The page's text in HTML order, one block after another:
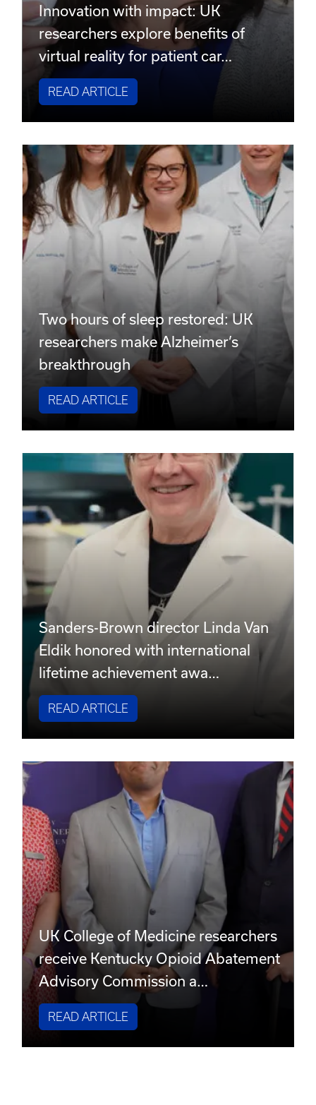
Innovation with impact: UK
researchers explore benefits of
virtual reality for patient car…
READ ARTICLE
Two hours of sleep restored: UK
researchers make Alzheimer’s
breakthrough
READ ARTICLE
Sanders-Brown director Linda Van
Eldik honored with international
lifetime achievement awa…
READ ARTICLE
UK College of Medicine researchers
receive Kentucky Opioid Abatement
Advisory Commission a…
READ ARTICLE